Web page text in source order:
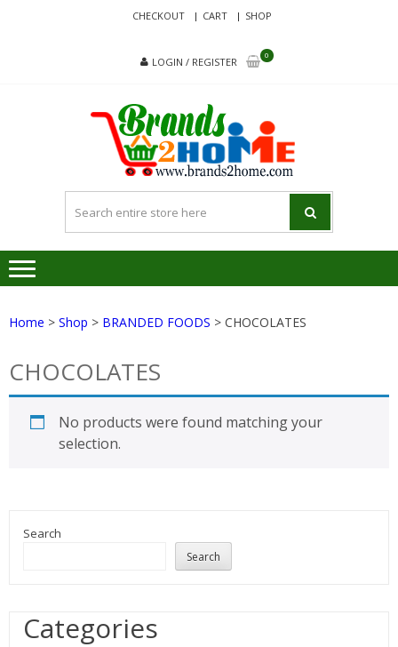
CHECKOUT CART SHOP
LOGIN / REGISTER
0
Since 2017
Home > Shop > BRANDED FOODS > CHOCOLATES
CHOCOLATES
No products were found matching your
selection.
Search
Search
Categories